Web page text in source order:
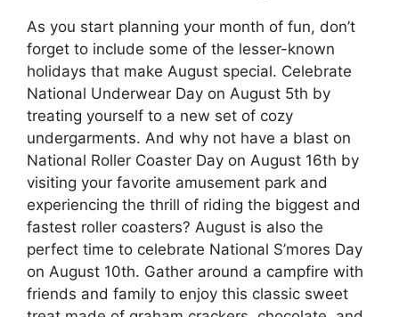
As you start planning your month of fun, don’t
forget to include some of the lesser-known
holidays that make August special. Celebrate
National Underwear Day on August 5th by
treating yourself to a new set of cozy
undergarments. And why not have a blast on
National Roller Coaster Day on August 16th by
visiting your favorite amusement park and
experiencing the thrill of riding the biggest and
fastest roller coasters? August is also the
perfect time to celebrate National S’mores Day
on August 10th. Gather around a campfire with
friends and family to enjoy this classic sweet